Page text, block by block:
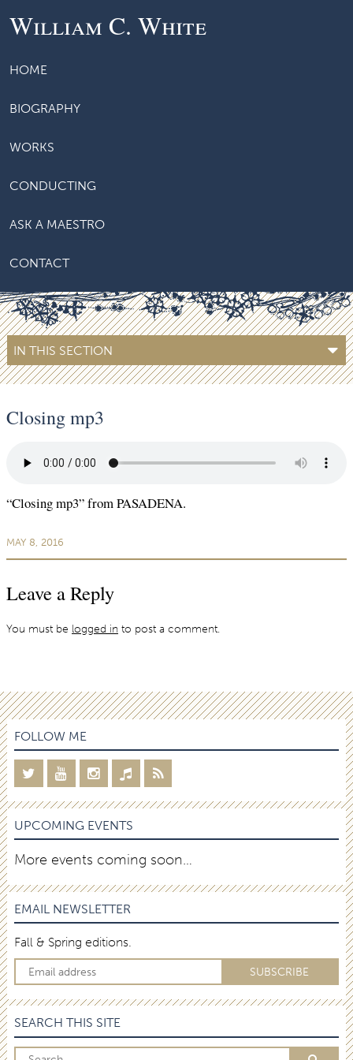
William C. White
HOME
BIOGRAPHY
WORKS
CONDUCTING
ASK A MAESTRO
CONTACT
IN THIS SECTION
Closing mp3
“Closing mp3” from PASADENA.
MAY 8, 2016
Leave a Reply
You must be logged in to post a comment.
FOLLOW ME
UPCOMING EVENTS
More events coming soon…
EMAIL NEWSLETTER
Fall & Spring editions.
SEARCH THIS SITE